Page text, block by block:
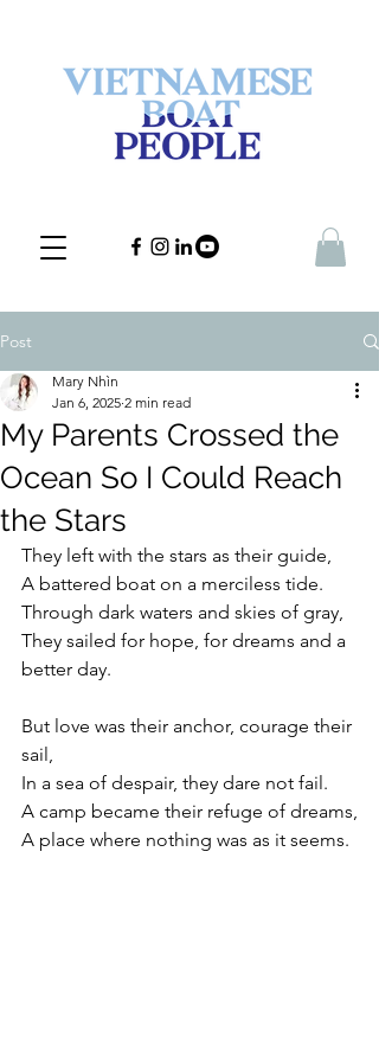
Post
My Parents Crossed the
Ocean So I Could Reach
the Stars
Mary Nhìn
Jan 6, 2025 2 min read
They left with the stars as their guide,
A battered boat on a merciless tide.
Through dark waters and skies of gray,
They sailed for hope, for dreams and a
better day.
But love was their anchor, courage their
sail,
In a sea of despair, they dare not fail.
A camp became their refuge of dreams,
A place where nothing was as it seems.